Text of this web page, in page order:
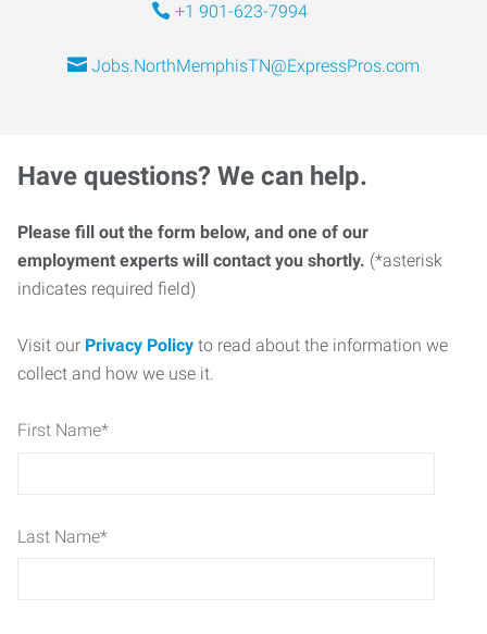
+1 901-623-7994
Jobs.NorthMemphisTN@ExpressPros.com
Have questions? We can help.
Please fill out the form below, and one of our
employment experts will contact you shortly. (*asterisk
indicates required field)
Visit our Privacy Policy to read about the information we
collect and how we use it.
First Name*
Last Name*